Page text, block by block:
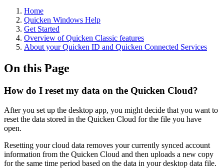
Home
Quicken Windows Help
Get Started
Overview of Quicken Classic features
About your Quicken ID and Quicken Connected Services
On this Page
How do I reset my data on the Quicken Cloud?
After you set up the desktop app, you might decide that you want to
reset the data stored in the Quicken Cloud for the file you have
open.
Resetting your cloud data removes your currently synced account
information from the Quicken Cloud and then uploads a new copy
for the same time period based on the data in your desktop data file.